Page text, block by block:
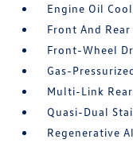
Engine Oil
Front And
Front-Wheel
Gas-
Multi-Link
Quasi-Dual
Regenerative